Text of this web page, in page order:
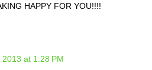
HAPPY FOR YOU!!!!
2013 at 1:28 PM